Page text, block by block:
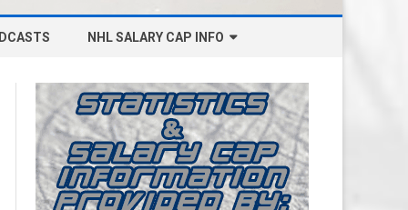
NHL SALARY CAP INFO
BOSTON BRUINS SALARY CAP
BUFFALO SABRES SALARY CAP
CALGARY FLAMES SALARY CAP